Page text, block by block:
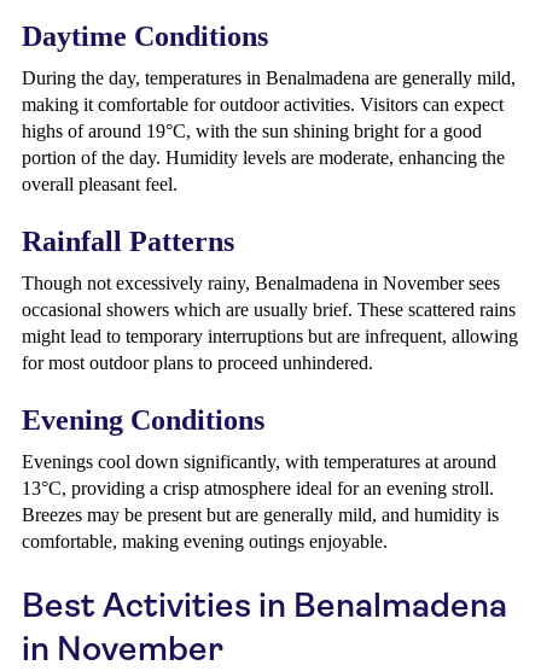
Daytime Conditions
During the day, temperatures in Benalmadena are generally mild,
making it comfortable for outdoor activities. Visitors can expect
highs of around 19°C, with the sun shining bright for a good
portion of the day. Humidity levels are moderate, enhancing the
overall pleasant feel.
Rainfall Patterns
Though not excessively rainy, Benalmadena in November sees
occasional showers which are usually brief. These scattered rains
might lead to temporary interruptions but are infrequent, allowing
for most outdoor plans to proceed unhindered.
Evening Conditions
Evenings cool down significantly, with temperatures at around
13°C, providing a crisp atmosphere ideal for an evening stroll.
Breezes may be present but are generally mild, and humidity is
comfortable, making evening outings enjoyable.
Best Activities in Benalmadena
in November